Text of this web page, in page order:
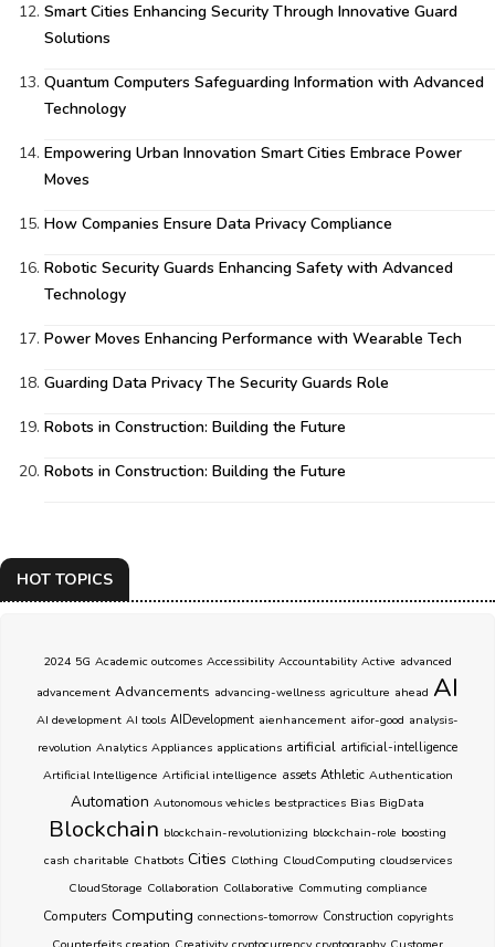
Smart Cities Enhancing Security Through Innovative Guard
Solutions
Quantum Computers Safeguarding Information with Advanced
Technology
Empowering Urban Innovation Smart Cities Embrace Power
Moves
How Companies Ensure Data Privacy Compliance
Robotic Security Guards Enhancing Safety with Advanced
Technology
Power Moves Enhancing Performance with Wearable Tech
Guarding Data Privacy The Security Guards Role
Robots in Construction: Building the Future
Robots in Construction: Building the Future
HOT TOPICS
2024 5G Academic outcomes Accessibility Accountability Active advanced
advancement Advancements advancing-wellness agriculture ahead AI
AI development AI tools AIDevelopment aienhancement aifor-good analysis-
revolution Analytics Appliances applications artificial artificial-intelligence
Artificial Intelligence Artificial intelligence assets Athletic Authentication
Automation Autonomous vehicles bestpractices Bias BigData
Blockchain blockchain-revolutionizing blockchain-role boosting
cash charitable Chatbots Cities Clothing CloudComputing cloudservices
CloudStorage Collaboration Collaborative Commuting compliance
Computers Computing connections-tomorrow Construction copyrights